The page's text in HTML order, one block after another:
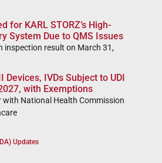
for KARL STORZ’s High-
System Due to QMS Issues
inspection result on March 31,
Devices, IVDs Subject to UDI
with Exemptions
with National Health Commission
Updates